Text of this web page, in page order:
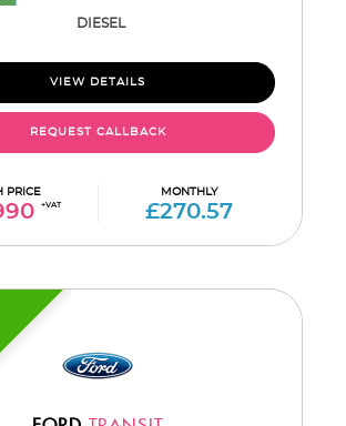
DIESEL
VIEW DETAILS
REQUEST CALLBACK
PRICE
+VAT
MONTHLY
£270.57